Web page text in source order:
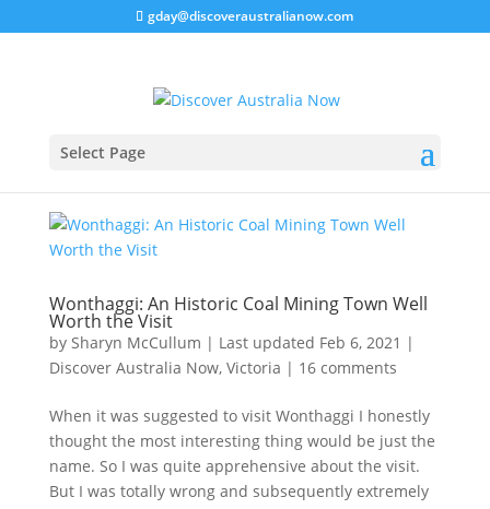
gday@discoveraustralianow.com
Select Page
Wonthaggi: An Historic Coal Mining Town Well
Worth the Visit
by Sharyn McCullum | Last updated Feb 6, 2021 |
Discover Australia Now, Victoria | 16 comments
When it was suggested to visit Wonthaggi I honestly
thought the most interesting thing would be just the
name. So I was quite apprehensive about the visit.
But I was totally wrong and subsequently extremely